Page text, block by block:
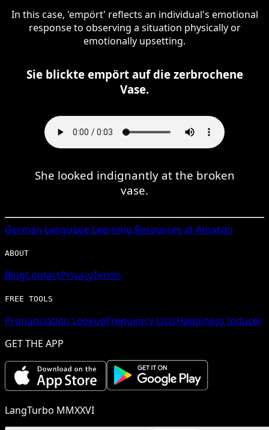
In this case, 'empört' reflects an individual's emotional
response to observing a situation physically or
emotionally upsetting.
Sie blickte empört auf die zerbrochene
Vase.
She looked indignantly at the broken
vase.
German Language Learning Resources at Amazon
ABOUT
BlogContactPrivacyTerms
FREE TOOLS
Pronunciation LookupFrequency ListsHappiness Inducer
GET THE APP
LangTurbo MMXXVI